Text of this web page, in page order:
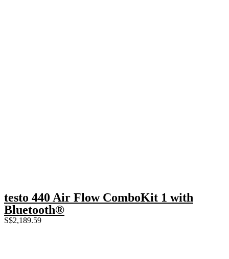
testo 440 Air Flow ComboKit 1 with
Bluetooth®
S$2,189.59